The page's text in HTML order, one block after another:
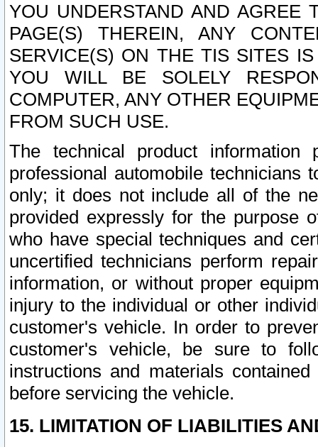
YOU UNDERSTAND AND AGREE
PAGE(S) THEREIN, ANY
SERVICE(S) ON THE TIS SITES
YOU WILL BE SOLELY
COMPUTER, ANY OTHER
FROM SUCH USE.
The technical product
professional automobile
only; it does not include all of the
provided expressly for the purpose
who have special techniques and
uncertified technicians perform
information, or without proper
injury to the individual or other
customer's vehicle. In order to
customer's vehicle, be sure to
instructions and materials
before servicing the vehicle.
15. LIMITATION OF LIABILITIES